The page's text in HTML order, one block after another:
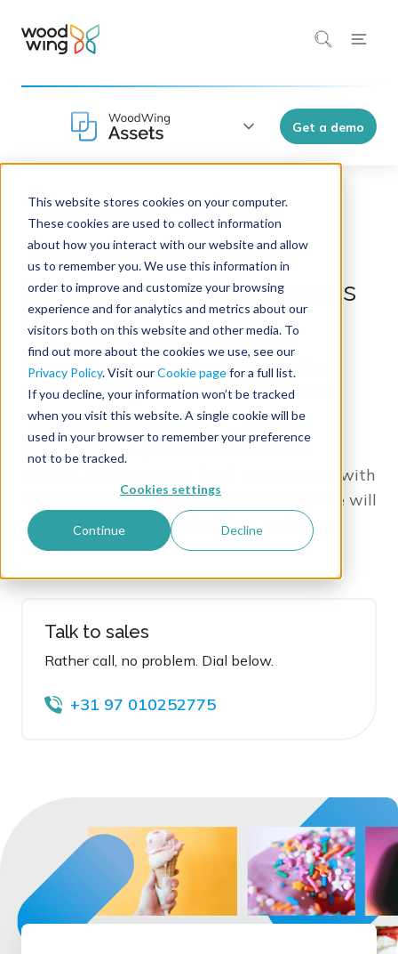
This website stores cookies on your computer.
These cookies are used to collect information
about how you interact with our website and allow
us to remember you. We use this information in
order to improve and customize your browsing
experience and for analytics and metrics about our
visitors both on this website and other media. To
find out more about the cookies we use, see our
Privacy Policy. Visit ourCookie pagefor a full list.
If you decline, your information won’t be tracked
when you visit this website. A single cookie will be
used in your browser to remember your preference
not to be tracked.
Cookies settings
Continue Decline
Get a demo
WoodWing Assets 10
Discover WoodWing Assets
10
Drop us a message and we'll send in the
experts to help you, how does that sound?
Whether it is a question, note or demo
ur team is at hand to assist you with
anything DAM! Just fill in the form
, and we will
make sure to come back to you within 24
hours.
Talk to sales
Rather call, no problem. Dial below.
+31 97 010252775